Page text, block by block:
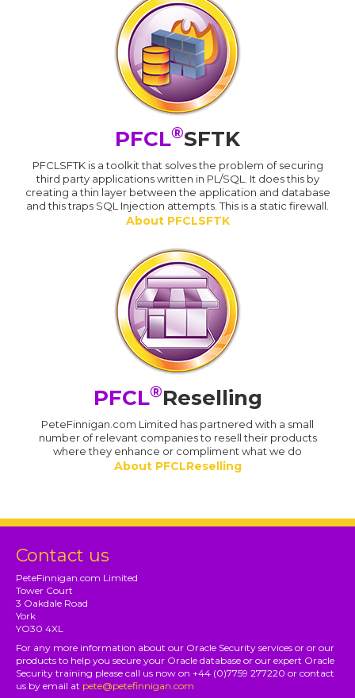
PFCL®SFTK
PFCLSFTK is a toolkit that solves the problem of securing
third party applications written in PL/SQL. It does this by
creating a thin layer between the application and database
and this traps SQL Injection attempts. This is a static firewall.
About PFCLSFTK
PFCL®Reselling
PeteFinnigan.com Limited has partnered with a small
number of relevant companies to resell their products
where they enhance or compliment what we do
About PFCLReselling
Contact us
PeteFinnigan.com Limited
Tower Court
3 Oakdale Road
York
YO30 4XL
For any more information about our Oracle Security services or or our
products to help you secure your Oracle database or our expert Oracle
Security training please call us now on +44 (0)7759 277220 or contact
us by email at pete@petefinnigan.com